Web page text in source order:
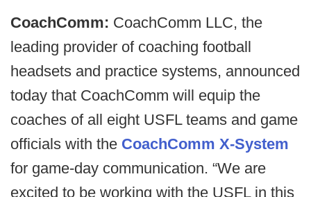
CoachComm: CoachComm LLC, the
leading provider of coaching football
headsets and practice systems, announced
today that CoachComm will equip the
coaches of all eight USFL teams and game
officials with the CoachComm X-System
for game-day communication. “We are
excited to be working with the USFL in this